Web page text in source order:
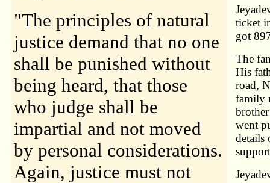
"The principles of natural
justice demand that no one
shall be punished without
being heard, that those
who judge shall be
impartial and not moved
by personal considerations.
Again, justice must not
ticket
got
The
His
road,
family
went
details